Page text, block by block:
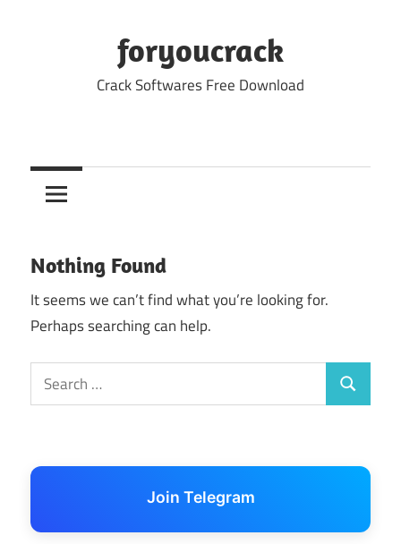
foryoucrack
Crack Softwares Free Download
Nothing Found
It seems we can’t find what you’re looking for.
Perhaps searching can help.
Search
for:
Search
Join Telegram